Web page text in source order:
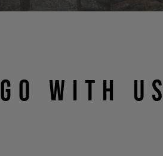
GO WITH